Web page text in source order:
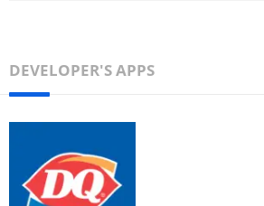
DEVELOPER'S APPS